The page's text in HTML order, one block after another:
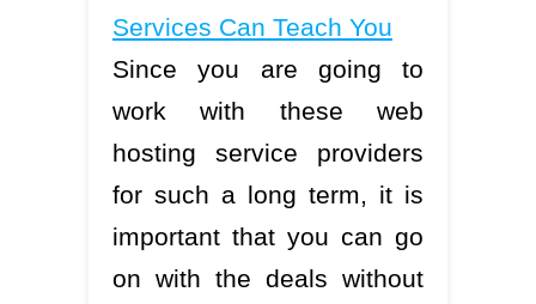
Services Can Teach You
Since you are going to
work with these web
hosting service providers
for such a long term, it is
important that you can go
on with the deals without